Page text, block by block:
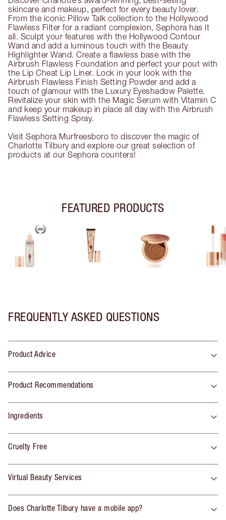
skincare and makeup, perfect for every beauty lover.
From the iconic Pillow Talk collection to the Hollywood
Flawless Filter for a radiant complexion, Sephora has it
all. Sculpt your features with the Hollywood Contour
Wand and add a luminous touch with the Beauty
Highlighter Wand. Create a flawless base with the
Airbrush Flawless Foundation and perfect your pout with
the Lip Cheat Lip Liner. Lock in your look with the
Airbrush Flawless Finish Setting Powder and add a
touch of glamour with the Luxury Eyeshadow Palette.
Revitalize your skin with the Magic Serum with Vitamin C
and keep your makeup in place all day with the Airbrush
Flawless Setting Spray.
Visit Sephora Murfreesboro to discover the magic of
Charlotte Tilbury and explore our great selection of
products at our Sephora counters!
FEATURED PRODUCTS
FREQUENTLY ASKED QUESTIONS
Product Advice
Product Recommendations
Ingredients
Cruelty Free
Virtual Beauty Services
Does Charlotte Tilbury have a mobile app?